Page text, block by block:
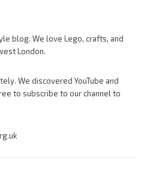
blog. We love Lego, crafts, and
London.
We discovered YouTube and
to subscribe to our channel to